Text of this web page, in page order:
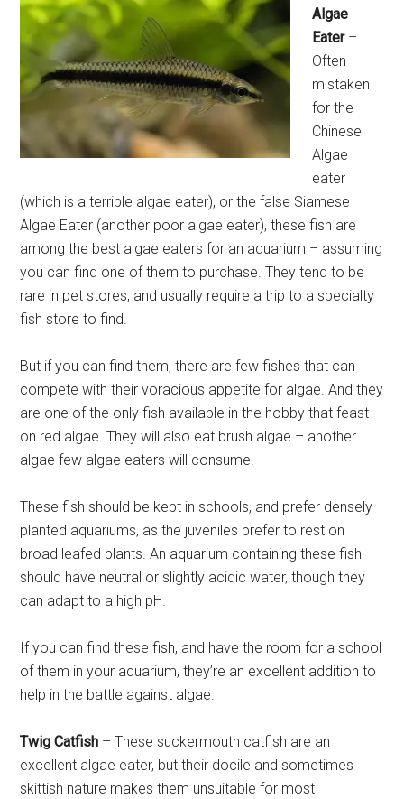
Algae
Eater–
Often
mistaken
for the
Chinese
Algae
eater
(which is a terrible algae eater), or the false Siamese
Algae Eater (another poor algae eater), these fish are
among the best algae eaters for an aquarium – assuming
you can find one of them to purchase. They tend to be
rare in pet stores, and usually require a trip to a specialty
fish store to find.
But if you can find them, there are few fishes that can
compete with their voracious appetite for algae. And they
are one of the only fish available in the hobby that feast
on red algae. They will also eat brush algae – another
algae few algae eaters will consume.
These fish should be kept in schools, and prefer densely
planted aquariums, as the juveniles prefer to rest on
broad leafed plants. An aquarium containing these fish
should have neutral or slightly acidic water, though they
can adapt to a high pH.
If you can find these fish, and have the room for a school
of them in your aquarium, they’re an excellent addition to
help in the battle against algae.
Twig Catfish – These suckermouth catfish are an
excellent algae eater, but their docile and sometimes
skittish nature makes them unsuitable for most